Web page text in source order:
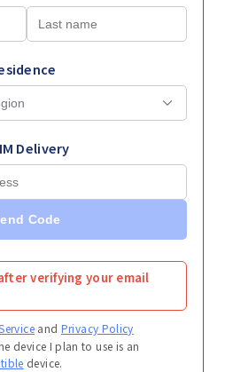
Delivery
Code
verifying your email
and Privacy Policy
device I plan to use is an
device.